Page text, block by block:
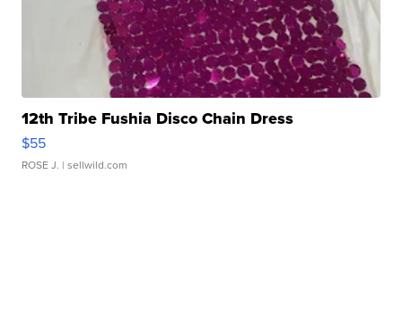
12th Tribe Fushia Disco Chain Dress
$55
ROSE J. | sellwild.com